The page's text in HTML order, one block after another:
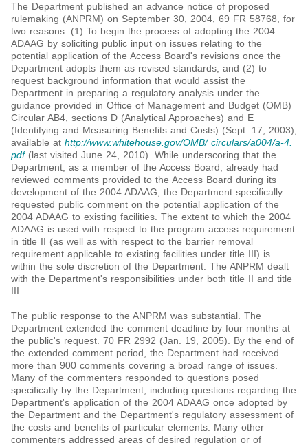
The Department published an advance notice of proposed
rulemaking (ANPRM) on September 30, 2004, 69 FR 58768, for
two reasons: (1) To begin the process of adopting the 2004
ADAAG by soliciting public input on issues relating to the
potential application of the Access Board's revisions once the
Department adopts them as revised standards; and (2) to
request background information that would assist the
Department in preparing a regulatory analysis under the
guidance provided in Office of Management and Budget (OMB)
Circular AB4, sections D (Analytical Approaches) and E
(Identifying and Measuring Benefits and Costs) (Sept. 17, 2003),
available at http://www.whitehouse.gov/OMB/ circulars/a004/a-4.
pdf(last visited June 24, 2010). While underscoring that the
Department, as a member of the Access Board, already had
reviewed comments provided to the Access Board during its
development of the 2004 ADAAG, the Department specifically
requested public comment on the potential application of the
2004 ADAAG to existing facilities. The extent to which the 2004
ADAAG is used with respect to the program access requirement
in title II (as well as with respect to the barrier removal
requirement applicable to existing facilities under title III) is
within the sole discretion of the Department. The ANPRM dealt
with the Department's responsibilities under both title II and title
III.
The public response to the ANPRM was substantial. The
Department extended the comment deadline by four months at
the public's request. 70 FR 2992 (Jan. 19, 2005). By the end of
the extended comment period, the Department had received
more than 900 comments covering a broad range of issues.
Many of the commenters responded to questions posed
specifically by the Department, including questions regarding the
Department's application of the 2004 ADAAG once adopted by
the Department and the Department's regulatory assessment of
the costs and benefits of particular elements. Many other
commenters addressed areas of desired regulation or of